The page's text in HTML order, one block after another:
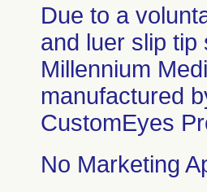
Due to a
and luer slip
Millennium
manufactured
CustomEyes
No Marketing